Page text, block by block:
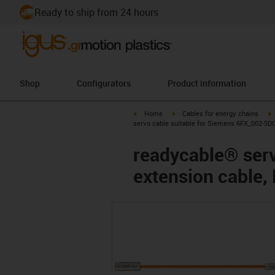
Ready to ship from 24 hours
Shop Configurators Product information
igus-icon-arrow-right
Home igus-icon-arrow-right
Cables for energy chains
servo cable suitable for Siemens 6FX_002-
readycable®
extension cable,